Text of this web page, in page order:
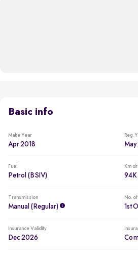
Basic info
Make Year
Apr 2018
Reg.
May
Fuel
Petrol (BSIV)
Km
94K
Transmission
Manual (regular)
No.
1st
Insurance Validity
Dec 2026